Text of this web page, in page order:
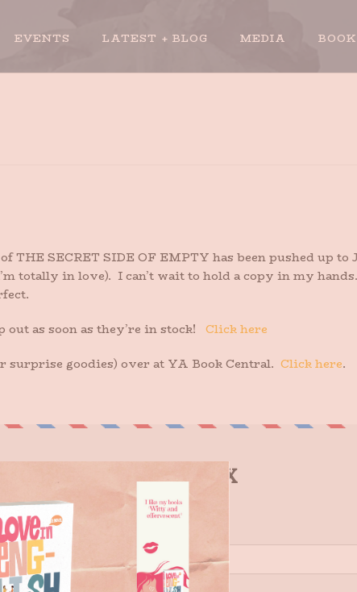
EVENTS LATEST + BLOG MEDIA
THE SECRET SIDE OF EMPTY has been pushed up
totally in love). I can’t wait to hold a copy in my
as soon as they’re in stock! Click here
surprise goodies) over at YA Book Central. Click here.